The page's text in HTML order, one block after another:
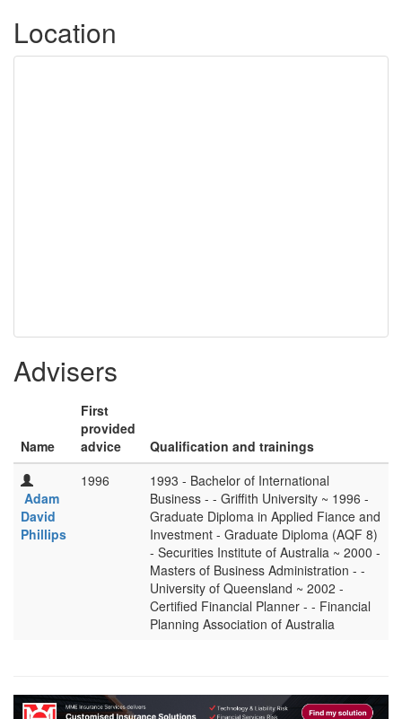
Location
Advisers
Name
First
provided
advice
Qualification and trainings
Adam
David
Phillips
1996
1993 - Bachelor of International
Business - - Griffith University ~ 1996 -
Graduate Diploma in Applied Fiance and
Investment - Graduate Diploma (AQF 8)
- Securities Institute of Australia ~ 2000 -
Masters of Business Administration - -
University of Queensland ~ 2002 -
Certified Financial Planner - - Financial
Planning Association of Australia